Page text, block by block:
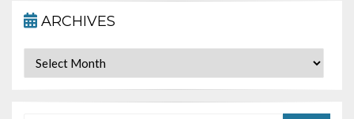
ARCHIVES
Archives